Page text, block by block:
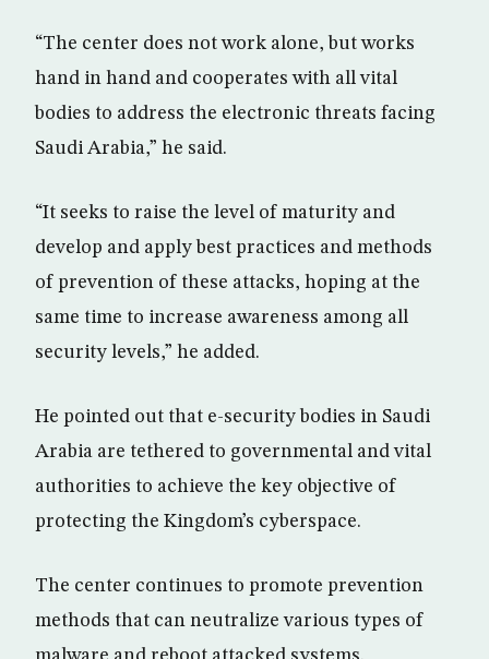
“The center does not work alone, but works
hand in hand and cooperates with all vital
bodies to address the electronic threats facing
Saudi Arabia,” he said.
“It seeks to raise the level of maturity and
develop and apply best practices and methods
of prevention of these attacks, hoping at the
same time to increase awareness among all
security levels,” he added.
He pointed out that e-security bodies in Saudi
Arabia are tethered to governmental and vital
authorities to achieve the key objective of
protecting the Kingdom’s cyberspace.
The center continues to promote prevention
methods that can neutralize various types of